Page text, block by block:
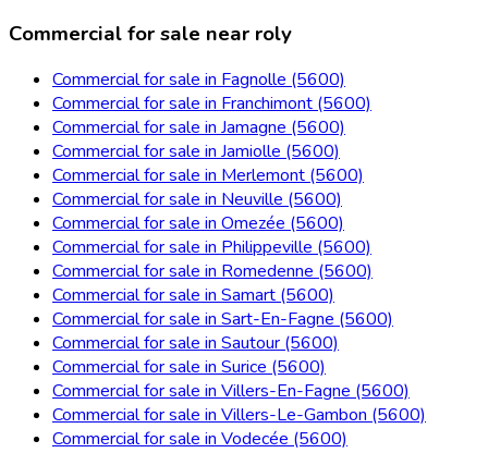
Commercial for sale near roly
Commercial for sale in Fagnolle (5600)
Commercial for sale in Franchimont (5600)
Commercial for sale in Jamagne (5600)
Commercial for sale in Jamiolle (5600)
Commercial for sale in Merlemont (5600)
Commercial for sale in Neuville (5600)
Commercial for sale in Omezée (5600)
Commercial for sale in Philippeville (5600)
Commercial for sale in Romedenne (5600)
Commercial for sale in Samart (5600)
Commercial for sale in Sart-En-Fagne (5600)
Commercial for sale in Sautour (5600)
Commercial for sale in Surice (5600)
Commercial for sale in Villers-En-Fagne (5600)
Commercial for sale in Villers-Le-Gambon (5600)
Commercial for sale in Vodecée (5600)